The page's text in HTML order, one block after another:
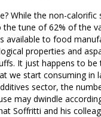
While the non-calorific
the tune of 62% of the
available to food
properties and
It just happens to
we start consuming in
sector, the
may dwindle
Soffritti and his